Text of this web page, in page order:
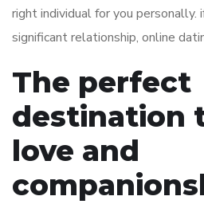
right individual for you personally.
significant relationship, online
The perfect
destination
love and